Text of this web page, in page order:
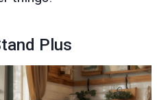
Plus